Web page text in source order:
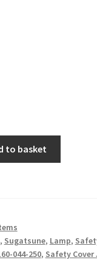
to basket
, Sugatsune, Lamp,
044-250, Safety Cover